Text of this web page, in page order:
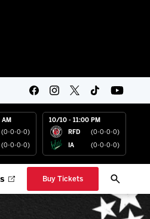
(0-0-0-0)
(0-0-0-0)
10/10 - 11:00 PM
RFD (0-0-0-0)
IA (0-0-0-0)
Buy Tickets